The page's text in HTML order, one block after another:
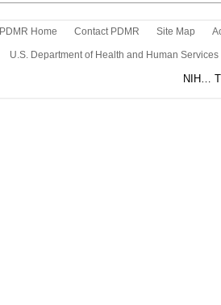
PDMR Home Contact PDMR Site Map
U.S. Department of Health and Human Services
NIH…